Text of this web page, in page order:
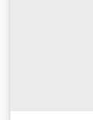
100ton Cnc
stroke
10mm/s